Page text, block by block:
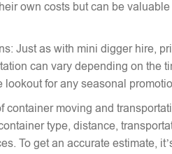
own costs but can be
Just as with mini digger hire,
can vary depending on the
lookout for any seasonal
container moving and
type, distance,
To get an accurate estimate,